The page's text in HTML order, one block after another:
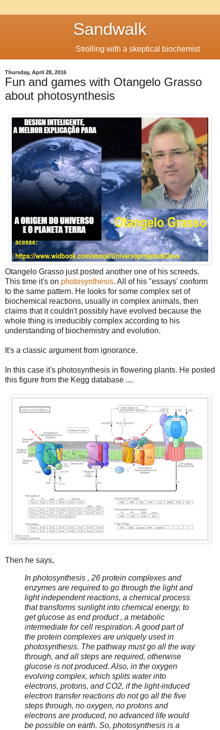
Sandwalk
Strolling with a skeptical biochemist
Thursday, April 28, 2016
Fun and games with Otangelo Grasso
about photosynthesis
Otangelo Grasso just posted another one of his screeds.
This time it's on photosynthesis. All of his "essays' conform
to the same pattern. He looks for some complex set of
biochemical reactions, usually in complex animals, then
claims that it couldn't possibly have evolved because the
whole thing is irreducibly complex according to his
understanding of biochemistry and evolution.
It's a classic argument from ignorance.
In this case it's photosynthesis in flowering plants. He posted
this figure from the Kegg database ....
Then he says,
In photosynthesis , 26 protein complexes and
enzymes are required to go through the light and
light independent reactions, a chemical process
that transforms sunlight into chemical energy, to
get glucose as end product , a metabolic
intermediate for cell respiration. A good part of
the protein complexes are uniquely used in
photosynthesis. The pathway must go all the way
through, and all steps are required, otherwise
glucose is not produced. Also, in the oxygen
evolving complex, which splits water into
electrons, protons, and CO2, if the light-induced
electron transfer reactions do not go all the five
steps through, no oxygen, no protons and
electrons are produced, no advanced life would
be possible on earth. So, photosynthesis is a